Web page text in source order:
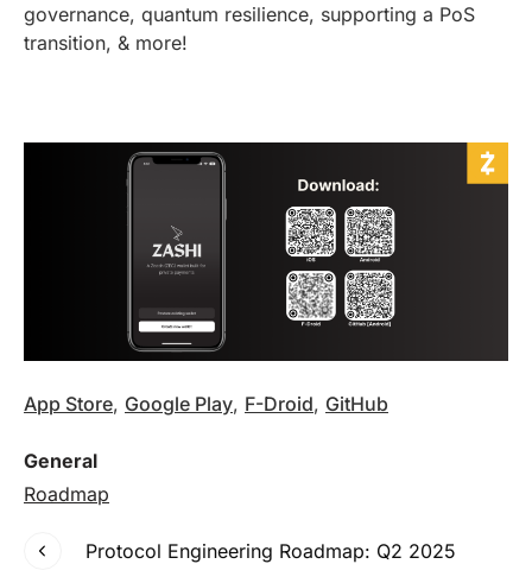
governance, quantum resilience, supporting a PoS
transition, & more!
App Store, Google Play, F-Droid, GitHub
General
Roadmap
Protocol Engineering Roadmap: Q2 2025